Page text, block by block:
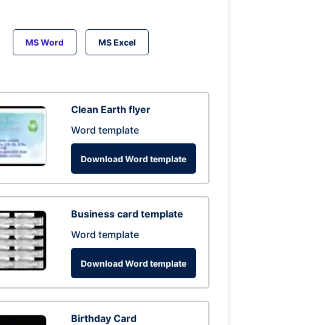
MS Word MS Excel
Clean Earth flyer
Word template
Download Word template
Business card template
Word template
Download Word template
Birthday Card